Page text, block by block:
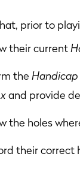
prior to
their current
the
and provide
the holes
their correct